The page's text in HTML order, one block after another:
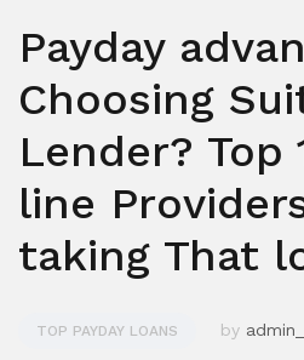
Payday
Choosing
Lender? Top
line
taking That
TOP PAYDAY LOANS by